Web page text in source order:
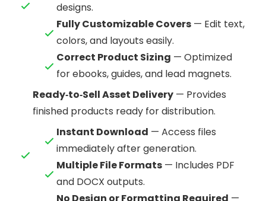
designs.
Fully Customizable Covers — Edit text,
colors, and layouts easily.
Correct Product Sizing — Optimized
for ebooks, guides, and lead magnets.
Ready‑to‑Sell Asset Delivery — Provides
finished products ready for distribution.
Instant Download — Access files
immediately after generation.
Multiple File Formats — Includes PDF
and DOCX outputs.